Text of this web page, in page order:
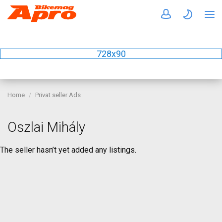
728x90
Home Privat seller Ads
Oszlai Mihály
The seller hasn’t yet added any listings.